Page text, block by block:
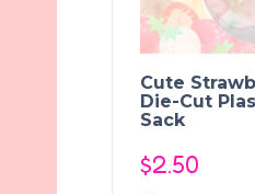
Cute
Die-Cut
Sack
$2.50